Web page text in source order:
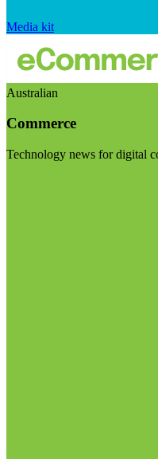
Media kit
Australian
Commerce
Technology news for digital